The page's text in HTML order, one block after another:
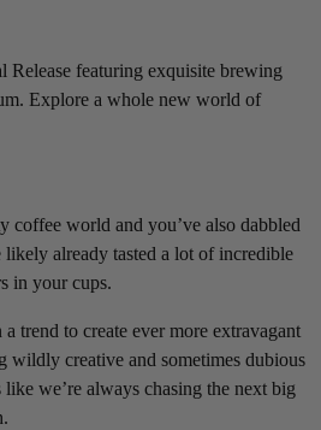
Release featuring exquisite brewing
Explore a whole new world of
coffee world and you’ve also dabbled
likely already tasted a lot of incredible
in your cups.
a trend to create ever more extravagant
wildly creative and sometimes dubious
we’re always chasing the next big